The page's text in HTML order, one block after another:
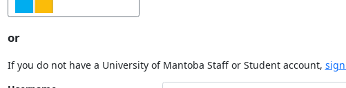
or
If you do not have a University of Mantoba Staff or Student account,